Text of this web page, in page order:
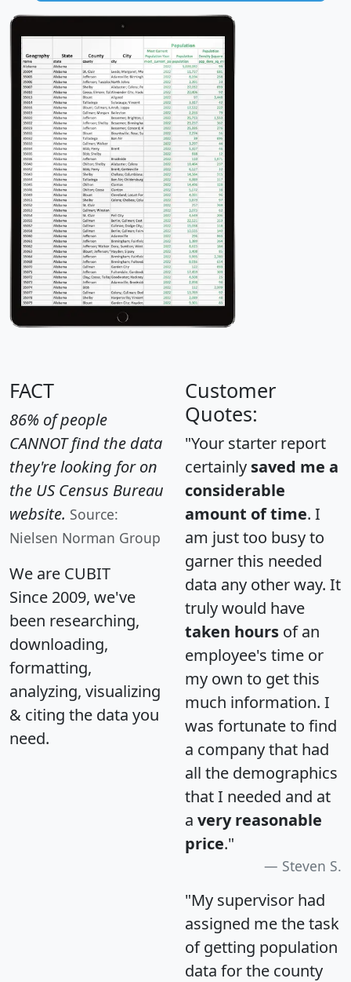
FACT
86% of people
CANNOT find the data
they're looking for on
the US Census Bureau
website. Source:
Nielsen Norman Group
We are CUBIT
Since 2009, we've
been researching,
downloading,
formatting,
analyzing, visualizing
& citing the data you
need.
Customer
Quotes:
"Your starter report
certainly saved me a
considerable
amount of time. I
am just too busy to
garner this needed
data any other way. It
truly would have
taken hours of an
employee's time or
my own to get this
much information. I
was fortunate to find
a company that had
all the demographics
that I needed and at
a very reasonable
price."
Steven S.
"My supervisor had
assigned me the task
of getting population
data for the county